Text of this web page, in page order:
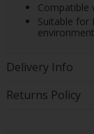
Compatible
Suitable for
Delivery Info
Returns Policy